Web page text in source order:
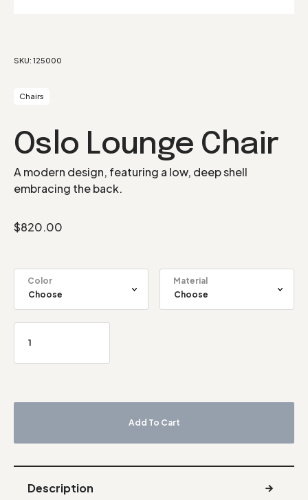
SKU: 125000
Chairs
Oslo Lounge Chair
A modern design, featuring a low, deep shell
embracing the back.
$820.00
Color Material
Add To Cart
Description